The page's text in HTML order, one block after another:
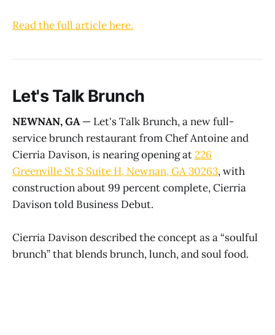
Read the full article here.
Let's Talk Brunch
NEWNAN, GA— Let's Talk Brunch, a new full-
service brunch restaurant from Chef Antoine and
Cierria Davison, is nearing opening at226
Greenville St S Suite H, Newnan, GA 30263, with
construction about 99 percent complete, Cierria
Davison told Business Debut.
Cierria Davison described the concept as a “soulful
brunch” that blends brunch, lunch, and soul food.